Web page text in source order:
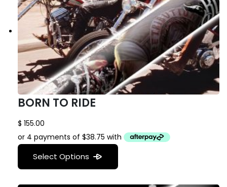
BORN TO RIDE
$ 155.00
Select Options